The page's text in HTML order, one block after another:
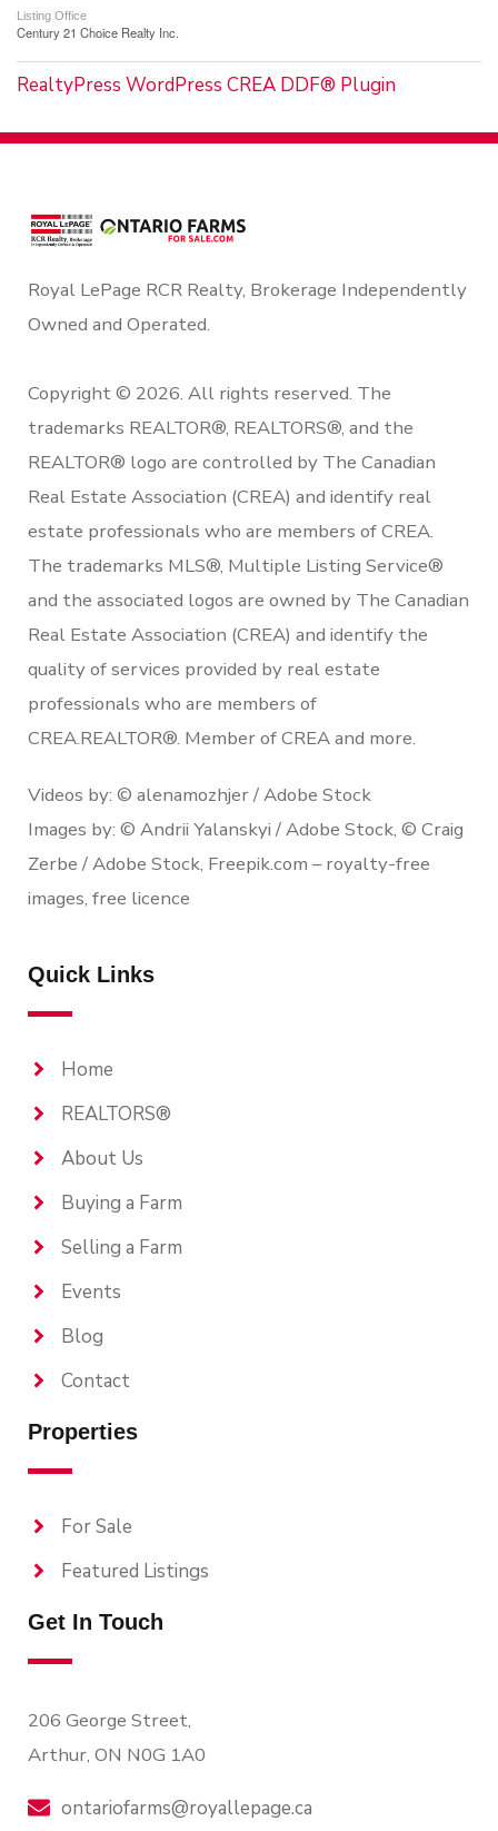
Listing Office
Century 21 Choice Realty Inc.
RealtyPress WordPress CREA DDF® Plugin
Royal LePage RCR Realty, Brokerage Independently
Owned and Operated.
Copyright © 2026. All rights reserved. The
trademarks REALTOR®, REALTORS®, and the
REALTOR® logo are controlled by The Canadian
Real Estate Association (CREA) and identify real
estate professionals who are members of CREA.
The trademarks MLS®, Multiple Listing Service®
and the associated logos are owned by The Canadian
Real Estate Association (CREA) and identify the
quality of services provided by real estate
professionals who are members of
CREA.REALTOR®. Member of CREA and more.
Videos by: © alenamozhjer / Adobe Stock
Images by: © Andrii Yalanskyi / Adobe Stock, © Craig
Zerbe / Adobe Stock, Freepik.com – royalty-free
images, free licence
Quick Links
Home
REALTORS®
About Us
Buying a Farm
Selling a Farm
Events
Blog
Contact
Properties
For Sale
Featured Listings
Get In Touch
206 George Street,
Arthur, ON N0G 1A0
ontariofarms@royallepage.ca